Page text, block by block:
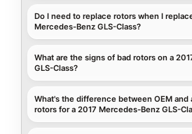
Do I need to replace rotors when I
Mercedes-Benz GLS-Class?
What are the signs of bad rotors on a
GLS-Class?
What's the difference between OEM and
rotors for a 2017 Mercedes-Benz GLS-